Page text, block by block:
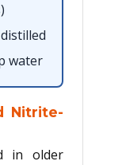
water
Nitrite-
in older